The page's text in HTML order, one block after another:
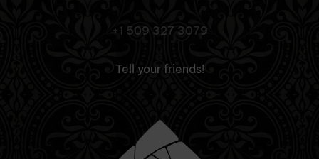
+1 509 327 3079
Tell your friends!